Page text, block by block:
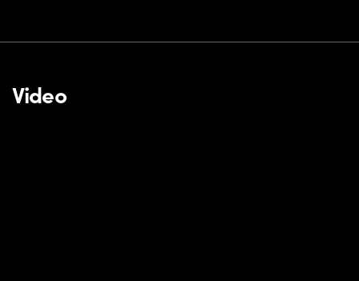
Video